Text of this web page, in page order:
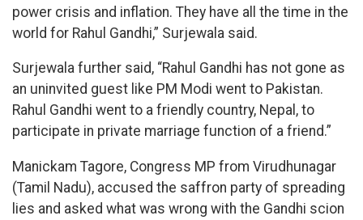
power crisis and inflation. They have all the time in the
world for Rahul Gandhi,” Surjewala said.
Surjewala further said, “Rahul Gandhi has not gone as
an uninvited guest like PM Modi went to Pakistan.
Rahul Gandhi went to a friendly country, Nepal, to
participate in private marriage function of a friend.”
Manickam Tagore, Congress MP from Virudhunagar
(Tamil Nadu), accused the saffron party of spreading
lies and asked what was wrong with the Gandhi scion